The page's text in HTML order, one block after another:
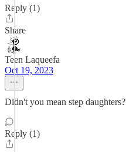
Reply (1)
Share
Teen Laqueefa
Oct 19, 2023
Didn't you mean step daughters?
Reply (1)